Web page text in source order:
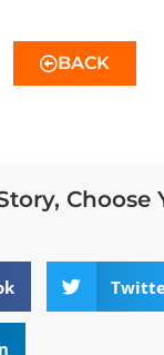
BACK
Choose